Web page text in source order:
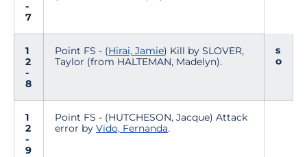
-
7
1
2
-
8
Point FS - (Hirai, Jamie) Kill by SLOVER,
Taylor (from HALTEMAN, Madelyn).
s
o
1
2
-
9
Point FS - (HUTCHESON, Jacque) Attack
error by Vido, Fernanda.